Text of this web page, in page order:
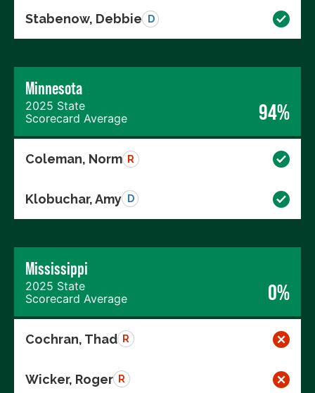
Stabenow, Debbie D
Minnesota
2025 State
Scorecard Average
94%
Coleman, Norm R
Klobuchar, Amy D
Mississippi
2025 State
Scorecard Average
0%
Cochran, Thad R
Wicker, Roger R